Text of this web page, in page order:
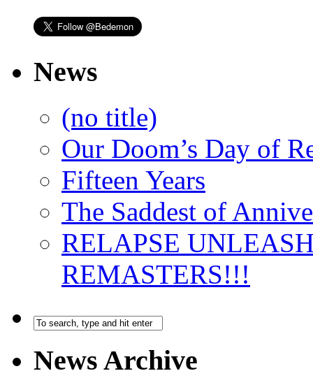
News
(no title)
Our Doom’s Day of
Fifteen Years
The Saddest of
RELAPSE
REMASTERS!!!
News Archive